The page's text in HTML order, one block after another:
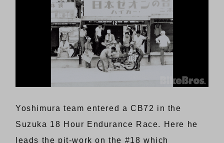
Yoshimura team entered a CB72 in the
Suzuka 18 Hour Endurance Race. Here he
leads the pit-work on the #18 which